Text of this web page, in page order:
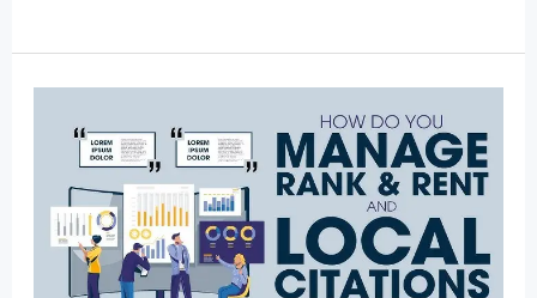
An
Address